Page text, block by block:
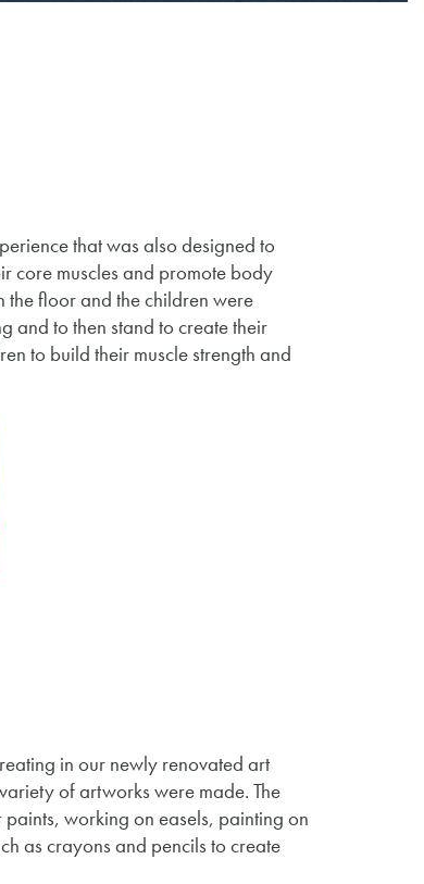
that was also designed to
core muscles and promote body
floor and the children were
and to then stand to create their
to build their muscle strength and
in our newly renovated art
of artworks were made. The
working on easels, painting on
as crayons and pencils to create